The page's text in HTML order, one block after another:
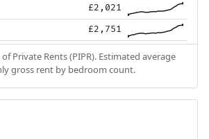
£2,021
£2,751
Private Rents (PIPR). Estimated average
gross rent by bedroom count.